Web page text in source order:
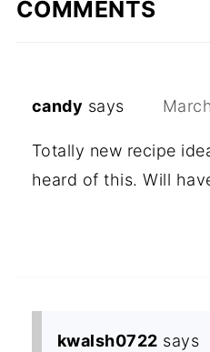
COMMENTS
candy says
Totally new recipe
heard of this. Will
kwalsh0722 says